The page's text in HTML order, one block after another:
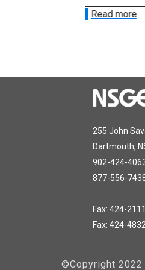
Read more
255 John
Dartmouth,
902-424-
877-556-
Fax: 424-2111
Fax: 424-
©Copyright 2022